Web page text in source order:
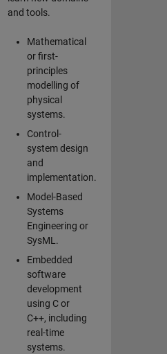
and tools.
Mathematical
or first-
principles
modelling of
physical
systems.
Control-
system design
and
implementation.
Model-Based
Systems
Engineering or
SysML.
Embedded
software
development
using C or
C++, including
real-time
systems.